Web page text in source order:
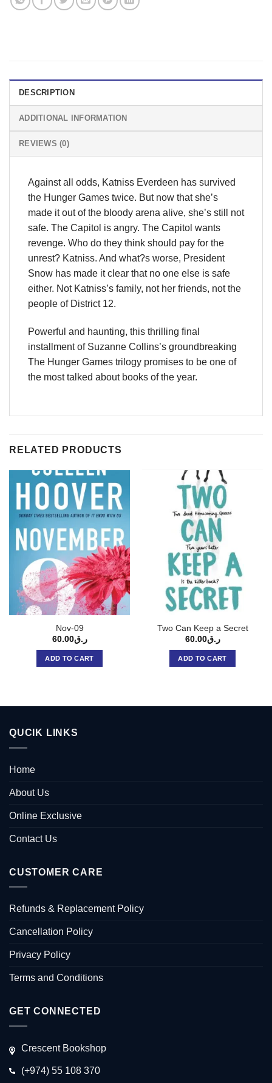
DESCRIPTION
ADDITIONAL INFORMATION
REVIEWS (0)
Against all odds, Katniss Everdeen has survived
the Hunger Games twice. But now that she’s
made it out of the bloody arena alive, she’s still not
safe. The Capitol is angry. The Capitol wants
revenge. Who do they think should pay for the
unrest? Katniss. And what?s worse, President
Snow has made it clear that no one else is safe
either. Not Katniss’s family, not her friends, not the
people of District 12.
Powerful and haunting, this thrilling final
installment of Suzanne Collins’s groundbreaking
The Hunger Games trilogy promises to be one of
the most talked about books of the year.
RELATED PRODUCTS
Nov-09
ر.ق60.00
ADD TO CART
Two Can Keep a Secret
ر.ق60.00
ADD TO CART
QUCIK LINKS
Home
About Us
Online Exclusive
Contact Us
CUSTOMER CARE
Refunds & Replacement Policy
Cancellation Policy
Privacy Policy
Terms and Conditions
GET CONNECTED
Crescent Bookshop
(+974) 55 108 370